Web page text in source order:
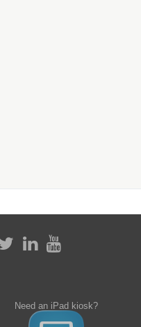
Need an iPad kiosk?